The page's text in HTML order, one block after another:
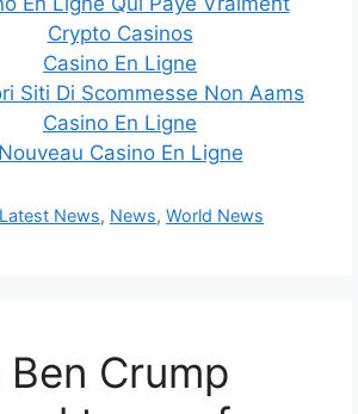
Crypto Casinos
Casino En Ligne
Siti Di Scommesse Non Aams
Casino En Ligne
Nouveau Casino En Ligne
Latest News, News,World News
Crump